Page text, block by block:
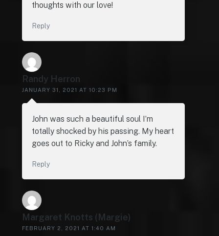
thoughts with our love!
Reply
Randy Herron
JANUARY 31, 2021 AT 10:23 PM
John was such a beautiful soul I’m
totally shocked by his passing. My heart
goes out to Ricky and John’s family.
Reply
Margaret Knotts (Margie)
FEBRUARY 2, 2021 AT 1:40 AM